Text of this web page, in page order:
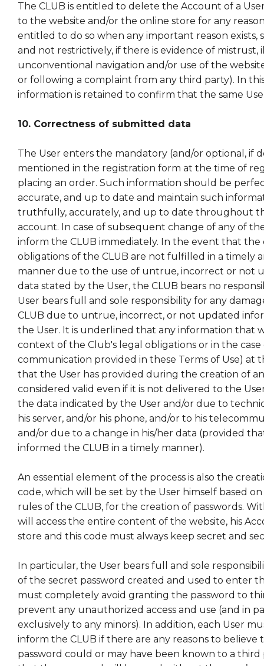
The CLUB is entitled to delete the Account of a
to the website and/or the online store for any
entitled to do so when any important reason exists,
and not restrictively, if there is evidence of mistrust,
unconventional navigation and/or use of the
or following a complaint from any third party). In this
information is retained to confirm that the same
10. Correctness of submitted data
The User enters the mandatory (and/or optional, if
mentioned in the registration form at the time of
placing an order. Such information should be
accurate, and up to date and maintain such
truthfully, accurately, and up to date throughout
account. In case of subsequent change of any of
inform the CLUB immediately. In the event that
obligations of the CLUB are not fulfilled in a timely
manner due to the use of untrue, incorrect or not
data stated by the User, the CLUB bears no
User bears full and sole responsibility for any
CLUB due to untrue, incorrect, or not updated
the User. It is underlined that any information that
context of the Club's legal obligations or in the case
communication provided in these Terms of Use) at
that the User has provided during the creation of
considered valid even if it is not delivered to the
the data indicated by the User and/or due to
his server, and/or his phone, and/or to his
and/or due to a change in his/her data (provided
informed the CLUB in a timely manner).
An essential element of the process is also the
code, which will be set by the User himself based
rules of the CLUB, for the creation of passwords.
will access the entire content of the website, his
store and this code must always keep secret and
In particular, the User bears full and sole
of the secret password created and used to enter
must completely avoid granting the password to
prevent any unauthorized access and use (and in
exclusively to any minors). In addition, each User
inform the CLUB if there are any reasons to believe
password could or may have been known to a third